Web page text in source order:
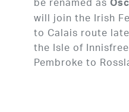
will join the Irish
to Calais route
the Isle of
Pembroke to